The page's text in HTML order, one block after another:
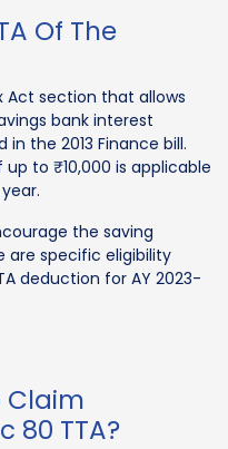
Of The
Act section that allows
bank interest
the 2013 Finance bill.
to ₹10,000 is applicable
the saving
are specific eligibility
deduction for AY 2023-
Claim
80 TTA?